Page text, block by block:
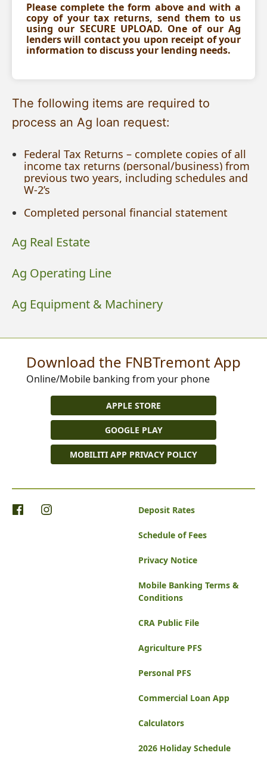
Please complete the form above and with a
copy of your tax returns, send them to us
using our SECURE UPLOAD. One of our Ag
lenders will contact you upon receipt of your
information to discuss your lending needs.
The following items are required to
process an Ag loan request:
Federal Tax Returns – complete copies of all
income tax returns (personal/business) from
previous two years, including schedules and
W-2’s
Completed personal financial statement
Ag Real Estate
Ag Operating Line
Ag Equipment & Machinery
Download the FNBTremont App
Online/Mobile banking from your phone
APPLE STORE
GOOGLE PLAY
MOBILITI APP PRIVACY POLICY
Deposit Rates
Schedule of Fees
Privacy Notice
Mobile Banking Terms &
Conditions
CRA Public File
Agriculture PFS
Personal PFS
Commercial Loan App
Calculators
2026 Holiday Schedule